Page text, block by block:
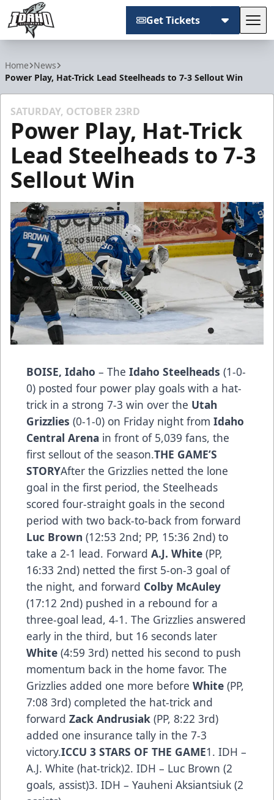
Get Tickets
Home News
Power Play, Hat-Trick Lead Steelheads to 7-3 Sellout Win
SATURDAY, OCTOBER 23RD
Power Play, Hat-Trick
Lead Steelheads to 7-3
Sellout Win
BOISE, Idaho – The Idaho Steelheads (1-0-
0) posted four power play goals with a hat-
trick in a strong 7-3 win over the Utah
Grizzlies (0-1-0) on Friday night from Idaho
Central Arena in front of 5,039 fans, the
first sellout of the season.THE GAME’S
STORYAfter the Grizzlies netted the lone
goal in the first period, the Steelheads
scored four-straight goals in the second
period with two back-to-back from forward
Luc Brown (12:53 2nd; PP, 15:36 2nd) to
take a 2-1 lead. Forward A.J. White (PP,
16:33 2nd) netted the first 5-on-3 goal of
the night, and forward Colby McAuley
(17:12 2nd) pushed in a rebound for a
three-goal lead, 4-1. The Grizzlies answered
early in the third, but 16 seconds later
White (4:59 3rd) netted his second to push
momentum back in the home favor. The
Grizzlies added one more before White (PP,
7:08 3rd) completed the hat-trick and
forward Zack Andrusiak (PP, 8:22 3rd)
added one insurance tally in the 7-3
victory.ICCU 3 STARS OF THE GAME1. IDH –
A.J. White (hat-trick)2. IDH – Luc Brown (2
goals, assist)3. IDH – Yauheni Aksiantsiuk (2